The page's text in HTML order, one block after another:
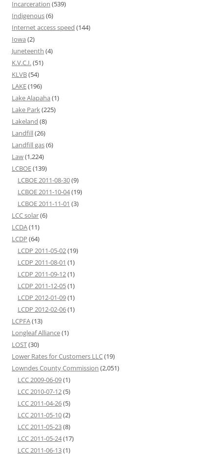
Incarceration (539)
Indigenous(6)
Internet access speed (144)
Iowa (2)
Juneteenth (4)
K.V.C.I.(51)
KLVB(54)
LAKE(196)
Lake Alapaha (1)
Lake Park(225)
Lakeland (8)
Landfill(26)
Landfill gas(6)
Law(1,224)
LCBOE(139)
LCBOE 2011-08-30(9)
LCBOE 2011-10-04(19)
LCBOE 2011-11-01 (3)
LCC solar(6)
LCDA(11)
LCDP (64)
LCDP 2011-05-02(19)
LCDP 2011-08-01 (1)
LCDP 2011-09-12(1)
LCDP 2011-12-05(1)
LCDP 2012-01-09(1)
LCDP 2012-02-06(1)
LCPFA(13)
Longleaf Alliance(1)
LOST(30)
Lower Rates for Customers LLC(19)
Lowndes County Commission (2,051)
LCC 2009-06-09(1)
LCC 2010-07-12(5)
LCC 2011-04-26(5)
LCC 2011-05-10(2)
LCC 2011-05-23(8)
LCC 2011-05-24(17)
LCC 2011-06-13(1)